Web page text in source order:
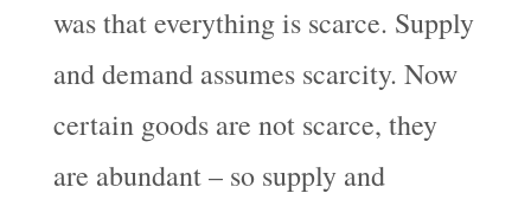
was that everything is scarce. Supply
and demand assumes scarcity. Now
certain goods are not scarce, they
are abundant – so supply and